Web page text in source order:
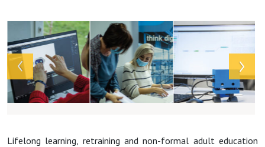
Lifelong learning, retraining and non-formal adult education